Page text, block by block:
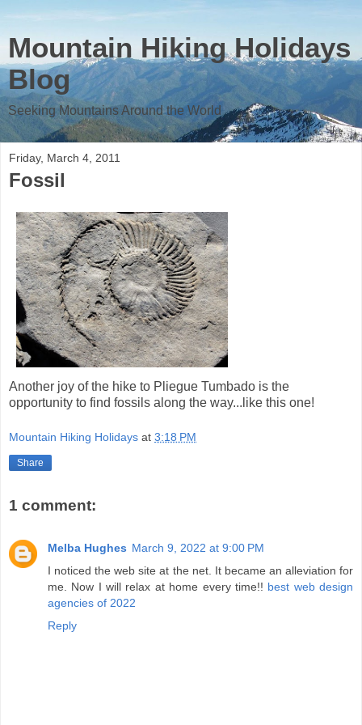
Mountain Hiking Holidays
Blog
Seeking Mountains Around the World
Friday, March 4, 2011
Fossil
Another joy of the hike to Pliegue Tumbado is the
opportunity to find fossils along the way...like this one!
Mountain Hiking Holidays at 3:18 PM
Share
1 comment:
Melba Hughes March 9, 2022 at 9:00 PM
I noticed the web site at the net. It became an alleviation for
me. Now I will relax at home every time!! best web design
agencies of 2022
Reply